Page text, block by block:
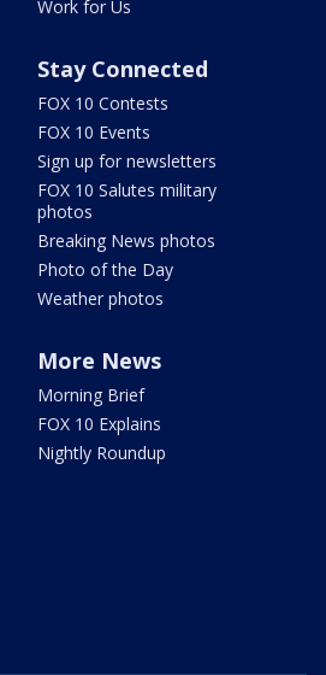
Work for Us
Stay Connected
FOX 10 Contests
FOX 10 Events
Sign up for newsletters
FOX 10 Salutes military
photos
Breaking News photos
Photo of the Day
Weather photos
More News
Morning Brief
FOX 10 Explains
Nightly Roundup